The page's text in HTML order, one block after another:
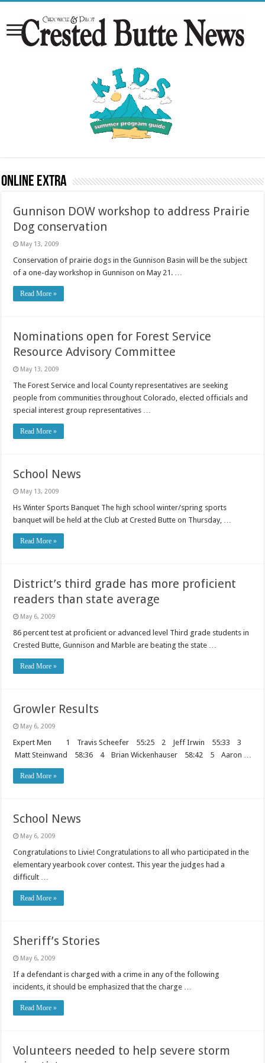
Online Extra
Gunnison DOW workshop to address Prairie
Dog conservation
May 13, 2009
Conservation of prairie dogs in the Gunnison Basin will be the subject
of a one-day workshop in Gunnison on May 21. …
Read More »
Nominations open for Forest Service
Resource Advisory Committee
May 13, 2009
The Forest Service and local County representatives are seeking
people from communities throughout Colorado, elected officials and
special interest group representatives …
Read More »
School News
May 13, 2009
Hs Winter Sports Banquet The high school winter/spring sports
banquet will be held at the Club at Crested Butte on Thursday, …
Read More »
District’s third grade has more proficient
readers than state average
May 6, 2009
86 percent test at proficient or advanced level Third grade students in
Crested Butte, Gunnison and Marble are beating the state …
Read More »
Growler Results
May 6, 2009
Expert Men 1 Travis Scheefer 55:25 2 Jeff Irwin 55:33 3
Matt Steinwand 58:36 4 Brian Wickenhauser 58:42 5 Aaron …
Read More »
School News
May 6, 2009
Congratulations to Livie! Congratulations to all who participated in the
elementary yearbook cover contest. This year the judges had a
difficult …
Read More »
Sheriff’s Stories
May 6, 2009
If a defendant is charged with a crime in any of the following
incidents, it should be emphasized that the charge …
Read More »
Volunteers needed to help severe storm